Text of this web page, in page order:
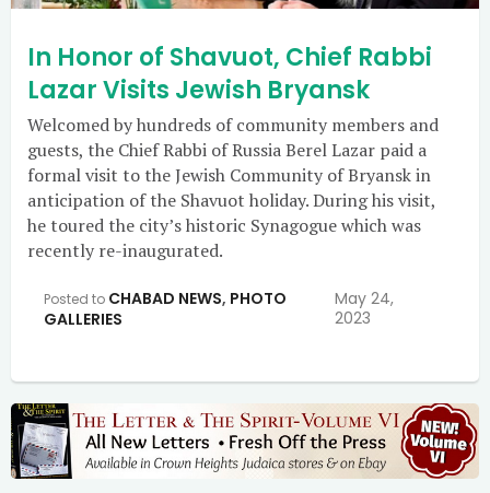
In Honor of Shavuot, Chief Rabbi
Lazar Visits Jewish Bryansk
Welcomed by hundreds of community members and
guests, the Chief Rabbi of Russia Berel Lazar paid a
formal visit to the Jewish Community of Bryansk in
anticipation of the Shavuot holiday. During his visit,
he toured the city’s historic Synagogue which was
recently re-inaugurated.
Posted to CHABAD NEWS, PHOTO
GALLERIES
May 24,
2023